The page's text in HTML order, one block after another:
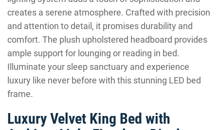
creates a serene atmosphere. Crafted with precision
and attention to detail, it promises durability and
comfort. The plush upholstered headboard provides
ample support for lounging or reading in bed.
Illuminate your sleep sanctuary and experience
luxury like never before with this stunning LED bed
frame.
Luxury Velvet King Bed with